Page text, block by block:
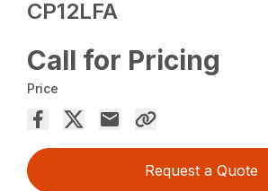
CP12LFA
Call for Pricing
Price
Request a Quote